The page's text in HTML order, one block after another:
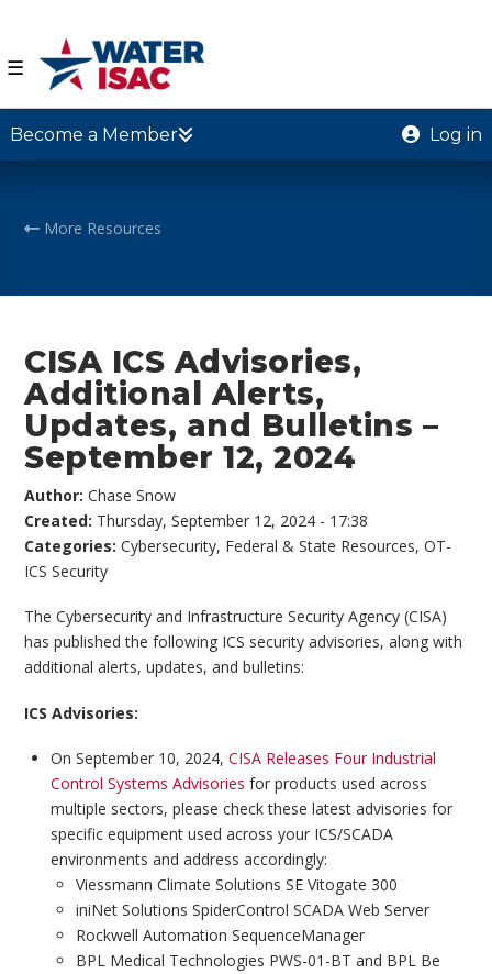
☰
Become a Member Log in
More Resources
CISA ICS Advisories,
Additional Alerts,
Updates, and Bulletins –
September 12, 2024
Author:Chase Snow
Created: Thursday, September 12, 2024 - 17:38
Categories:Cybersecurity, Federal & State Resources,OT-
ICS Security
The Cybersecurity and Infrastructure Security Agency (CISA)
has published the following ICS security advisories, along with
additional alerts, updates, and bulletins:
ICS Advisories:
On September 10, 2024, CISA Releases Four Industrial
Control Systems Advisories for products used across
multiple sectors, please check these latest advisories for
specific equipment used across your ICS/SCADA
environments and address accordingly:
Viessmann Climate Solutions SE Vitogate 300
iniNet Solutions SpiderControl SCADA Web Server
Rockwell Automation SequenceManager
BPL Medical Technologies PWS-01-BT and BPL Be